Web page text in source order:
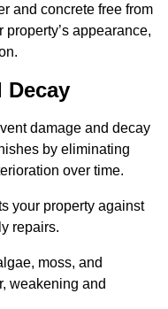
and concrete free from
appearance,
Decay
damage and decay
by eliminating
over time.
your property against
repairs.
moss, and
weakening and